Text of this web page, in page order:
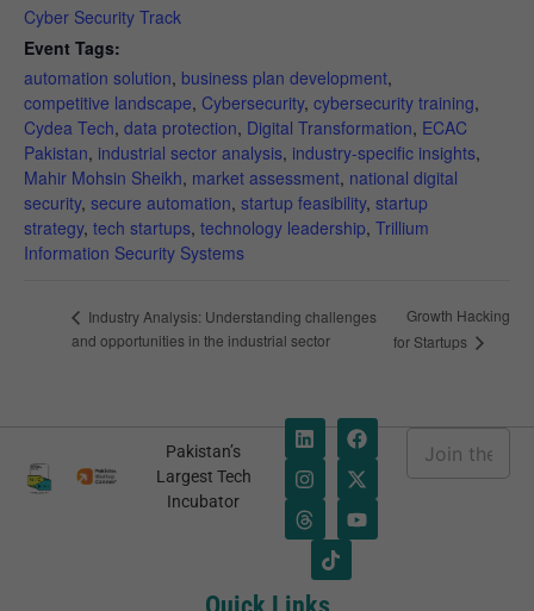
Cyber Security Track
Event Tags:
automation solution, business plan development,
competitive landscape, Cybersecurity, cybersecurity training,
Cydea Tech, data protection, Digital Transformation, ECAC
Pakistan, industrial sector analysis, industry-specific insights,
Mahir Mohsin Sheikh, market assessment, national digital
security, secure automation, startup feasibility, startup
strategy, tech startups, technology leadership, Trillium
Information Security Systems
Industry Analysis: Understanding challenges
and opportunities in the industrial sector
Growth Hacking
for Startups
Pakistan’s
Largest Tech
Incubator
m
a
These
cookies are
needed for
the website
to function.
Statistics
In order for